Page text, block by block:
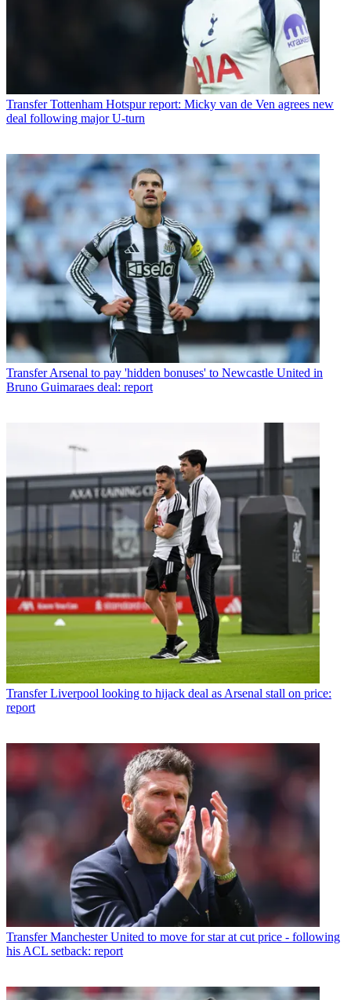
Transfer Tottenham Hotspur report: Micky van de Ven agrees new
deal following major U-turn
Transfer Arsenal to pay 'hidden bonuses' to Newcastle United in
Bruno Guimaraes deal: report
Transfer Liverpool looking to hijack deal as Arsenal stall on price:
report
Transfer Manchester United to move for star at cut price - following
his ACL setback: report